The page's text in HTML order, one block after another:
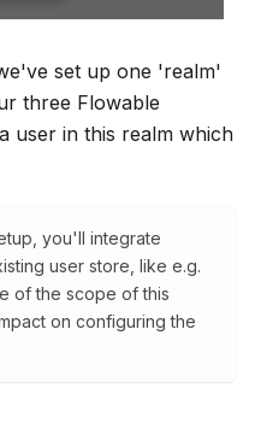
set up one 'realm'
three Flowable
user in this realm which
you'll integrate
user store, like e.g.
of the scope of this
on configuring the